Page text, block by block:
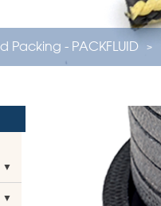
Packing - PACKFLUID